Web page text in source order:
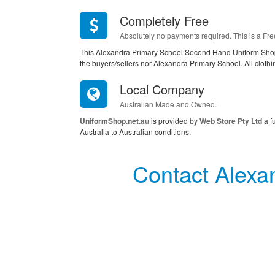
Completely Free
Absolutely no payments required. This is a
This Alexandra Primary School Second Hand Uniform
the buyers/sellers nor Alexandra Primary School. All
Local Company
Australian Made and Owned.
UniformShop.net.auis provided byWeb Store Pty Ltda
Australia to Australian conditions.
Contact